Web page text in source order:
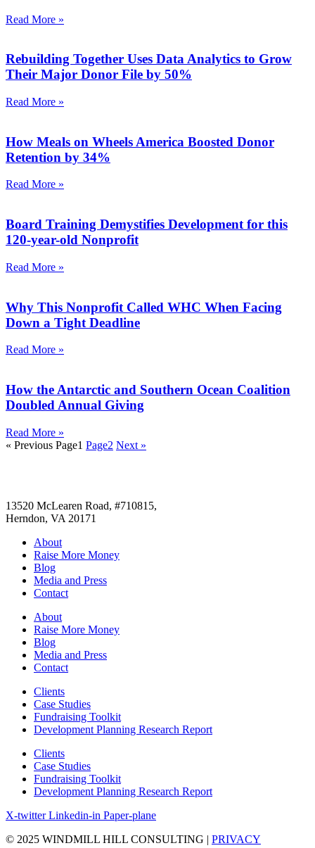
Read More »
Rebuilding Together Uses Data Analytics to Grow
Their Major Donor File by 50%
Read More »
How Meals on Wheels America Boosted Donor
Retention by 34%
Read More »
Board Training Demystifies Development for this
120-year-old Nonprofit
Read More »
Why This Nonprofit Called WHC When Facing
Down a Tight Deadline
Read More »
How the Antarctic and Southern Ocean Coalition
Doubled Annual Giving
Read More »
« Previous Page1 Page2 Next »
13520 McLearen Road, #710815,
Herndon, VA 20171
About
Raise More Money
Blog
Media and Press
Contact
About
Raise More Money
Blog
Media and Press
Contact
Clients
Case Studies
Fundraising Toolkit
Development Planning Research Report
Clients
Case Studies
Fundraising Toolkit
Development Planning Research Report
X-twitter Linkedin-in Paper-plane
© 2025 WINDMILL HILL CONSULTING | PRIVACY